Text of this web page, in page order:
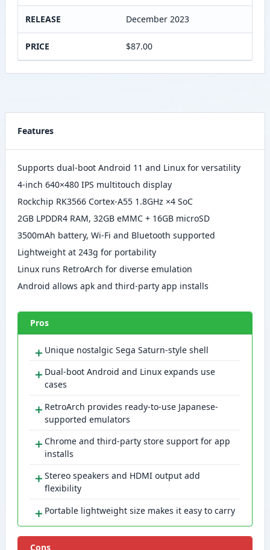
RELEASE December 2023
PRICE $87.00
Features
Supports dual-boot Android 11 and Linux for versatility
4-inch 640×480 IPS multitouch display
Rockchip RK3566 Cortex-A55 1.8GHz ×4 SoC
2GB LPDDR4 RAM, 32GB eMMC + 16GB microSD
3500mAh battery, Wi-Fi and Bluetooth supported
Lightweight at 243g for portability
Linux runs RetroArch for diverse emulation
Android allows apk and third-party app installs
Pros
＋ Unique nostalgic Sega Saturn-style shell
＋ Dual-boot Android and Linux expands use
cases
＋ RetroArch provides ready-to-use Japanese-
supported emulators
＋ Chrome and third-party store support for app
installs
＋ Stereo speakers and HDMI output add
flexibility
＋ Portable lightweight size makes it easy to carry
Cons